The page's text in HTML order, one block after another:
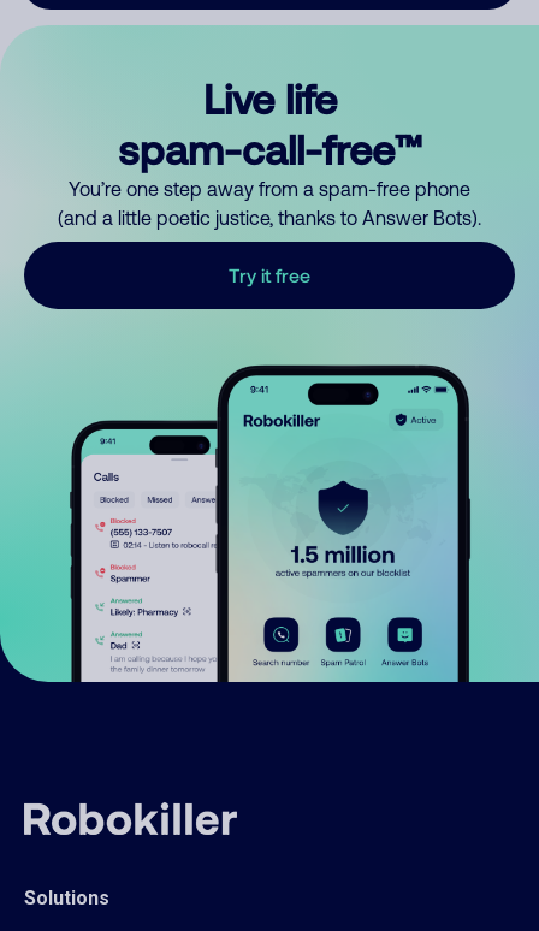
Live life
spam-call-free™
You’re one step away from a spam-free phone
(and a little poetic justice, thanks to Answer Bots).
Try it free
Solutions